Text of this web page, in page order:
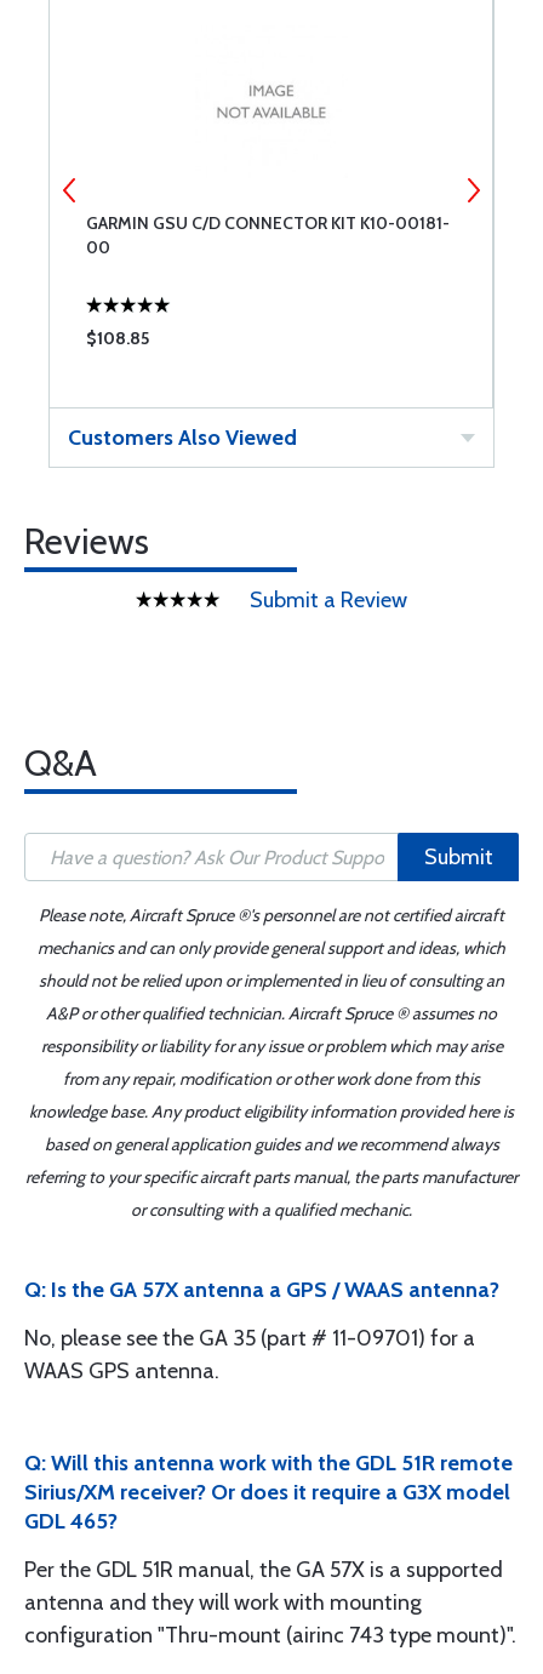
GARMIN GSU C/D CONNECTOR KIT K10-00181-
00
$108.85
Customers Also Viewed
Reviews
Submit a Review
Q&A
Submit
Please note, Aircraft Spruce ®'s personnel are not certified aircraft
mechanics and can only provide general support and ideas, which
should not be relied upon or implemented in lieu of consulting an
A&P or other qualified technician. Aircraft Spruce ® assumes no
responsibility or liability for any issue or problem which may arise
from any repair, modification or other work done from this
knowledge base. Any product eligibility information provided here is
based on general application guides and we recommend always
referring to your specific aircraft parts manual, the parts manufacturer
or consulting with a qualified mechanic.
Q: Is the GA 57X antenna a GPS / WAAS antenna?
No, please see the GA 35 (part # 11-09701) for a
WAAS GPS antenna.
Q: Will this antenna work with the GDL 51R remote
Sirius/XM receiver? Or does it require a G3X model
GDL 465?
Per the GDL 51R manual, the GA 57X is a supported
antenna and they will work with mounting
configuration "Thru-mount (airinc 743 type mount)".